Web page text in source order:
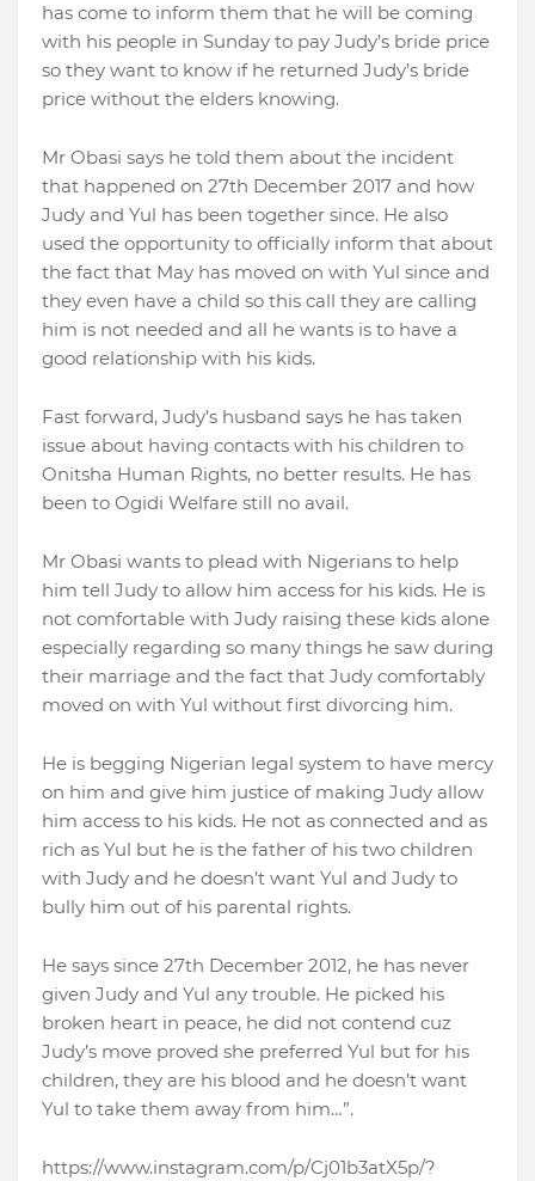
has come to inform them that he will be coming
with his people in Sunday to pay Judy’s bride price
so they want to know if he returned Judy’s bride
price without the elders knowing.
Mr Obasi says he told them about the incident
that happened on 27th December 2017 and how
Judy and Yul has been together since. He also
used the opportunity to officially inform that about
the fact that May has moved on with Yul since and
they even have a child so this call they are calling
him is not needed and all he wants is to have a
good relationship with his kids.
Fast forward, Judy’s husband says he has taken
issue about having contacts with his children to
Onitsha Human Rights, no better results. He has
been to Ogidi Welfare still no avail.
Mr Obasi wants to plead with Nigerians to help
him tell Judy to allow him access for his kids. He is
not comfortable with Judy raising these kids alone
especially regarding so many things he saw during
their marriage and the fact that Judy comfortably
moved on with Yul without first divorcing him.
He is begging Nigerian legal system to have mercy
on him and give him justice of making Judy allow
him access to his kids. He not as connected and as
rich as Yul but he is the father of his two children
with Judy and he doesn’t want Yul and Judy to
bully him out of his parental rights.
He says since 27th December 2012, he has never
given Judy and Yul any trouble. He picked his
broken heart in peace, he did not contend cuz
Judy’s move proved she preferred Yul but for his
children, they are his blood and he doesn’t want
Yul to take them away from him…”.
https://www.instagram.com/p/Cj01b3atX5p/?